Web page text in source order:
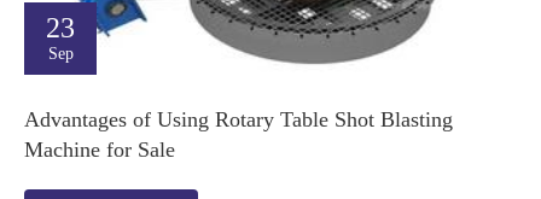
23
Sep
Advantages of Using Rotary Table Shot Blasting
Machine for Sale